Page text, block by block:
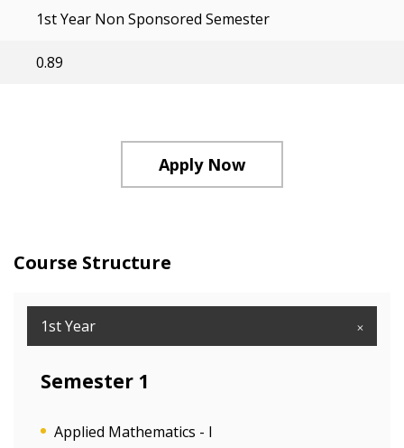
1st Year Non Sponsored Semester
0.89
Apply Now
Course Structure
1st Year
Semester 1
Applied Mathematics - I